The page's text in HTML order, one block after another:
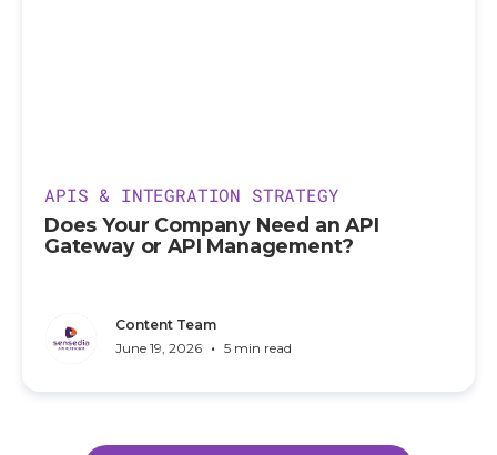
APIS & INTEGRATION STRATEGY
Does Your Company Need an API
Gateway or API Management?
Content Team
June 19, 2026 • 5 min read